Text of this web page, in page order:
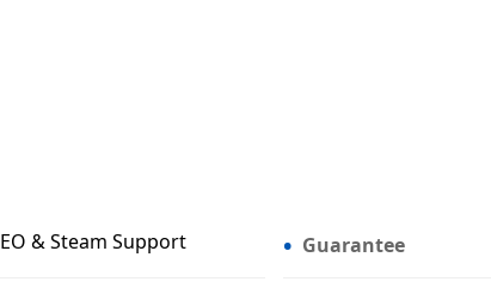
EO & Steam Support Guarantee